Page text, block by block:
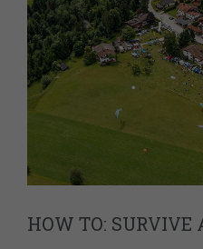
HOW TO: SURVIVE